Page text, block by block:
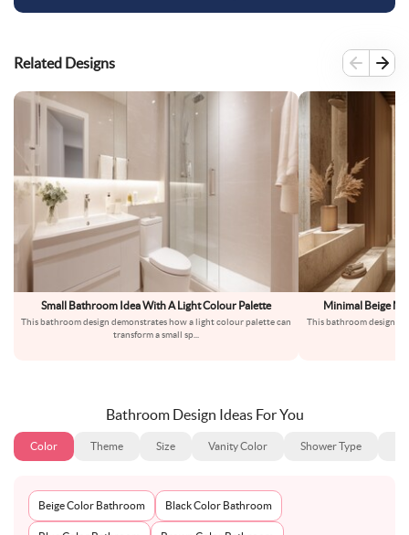
Related Designs
Small Bathroom Idea With A Light Colour Palette
This bathroom design demonstrates how a light colour palette can
transform a small sp
Minimal Beige
This bathroom design
Bathroom Design Ideas For You
Color Theme Size Vanity Color Shower Type
Beige Color Bathroom Black Color Bathroom